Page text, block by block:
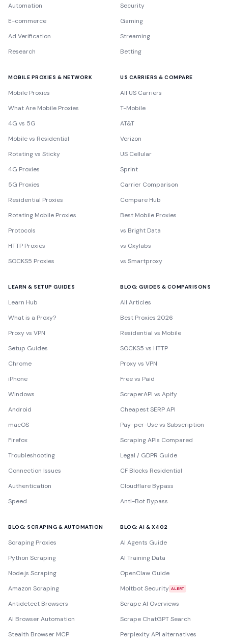
Automation
E-commerce
Ad Verification
Research
Security
Gaming
Streaming
Betting
MOBILE PROXIES & NETWORK
Mobile Proxies
What Are Mobile Proxies
4G vs 5G
Mobile vs Residential
Rotating vs Sticky
4G Proxies
5G Proxies
Residential Proxies
Rotating Mobile Proxies
Protocols
HTTP Proxies
SOCKS5 Proxies
US CARRIERS & COMPARE
All US Carriers
T-Mobile
AT&T
Verizon
US Cellular
Sprint
Carrier Comparison
Compare Hub
Best Mobile Proxies
vs Bright Data
vs Oxylabs
vs Smartproxy
LEARN & SETUP GUIDES
Learn Hub
What is a Proxy?
Proxy vs VPN
Setup Guides
Chrome
iPhone
Windows
Android
macOS
Firefox
Troubleshooting
Connection Issues
Authentication
Speed
BLOG: GUIDES & COMPARISONS
All Articles
Best Proxies 2026
Residential vs Mobile
SOCKS5 vs HTTP
Proxy vs VPN
Free vs Paid
ScraperAPI vs Apify
Cheapest SERP API
Pay-per-Use vs Subscription
Scraping APIs Compared
Legal / GDPR Guide
CF Blocks Residential
Cloudflare Bypass
Anti-Bot Bypass
BLOG: SCRAPING & AUTOMATION
Scraping Proxies
Python Scraping
Node.js Scraping
Amazon Scraping
Antidetect Browsers
AI Browser Automation
Stealth Browser MCP
BLOG: AI & X402
AI Agents Guide
AI Training Data
OpenClaw Guide
Moltbot Security ALERT
Scrape AI Overviews
Scrape ChatGPT Search
Perplexity API alternatives